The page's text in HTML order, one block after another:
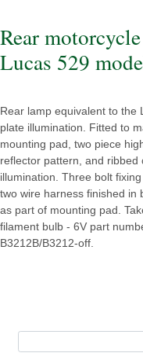
Rear
Lucas 529
Rear lamp equivalent to the
plate illumination. Fitted to
mounting pad, two piece
reflector pattern, and
illumination. Three bolt
two wire harness finished in
as part of mounting pad.
filament bulb - 6V part
B3212B/B3212-off.